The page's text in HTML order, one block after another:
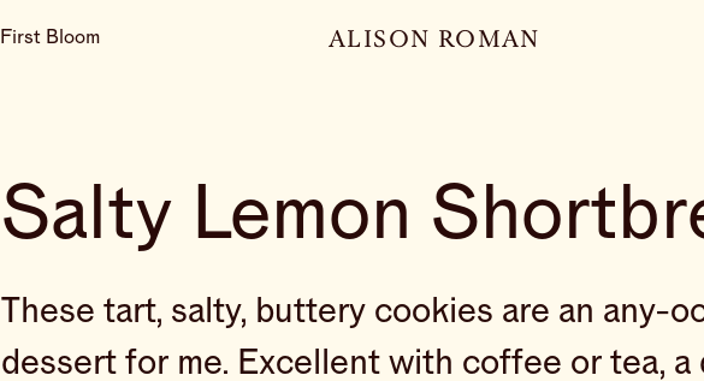
ALISON ROMAN
First Bloom
Salty Lemon
These tart, salty, buttery cookies are an any-
dessert for me. Excellent with coffee or tea,